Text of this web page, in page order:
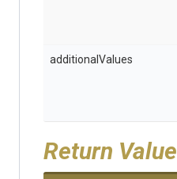
additionalValues
Return Value